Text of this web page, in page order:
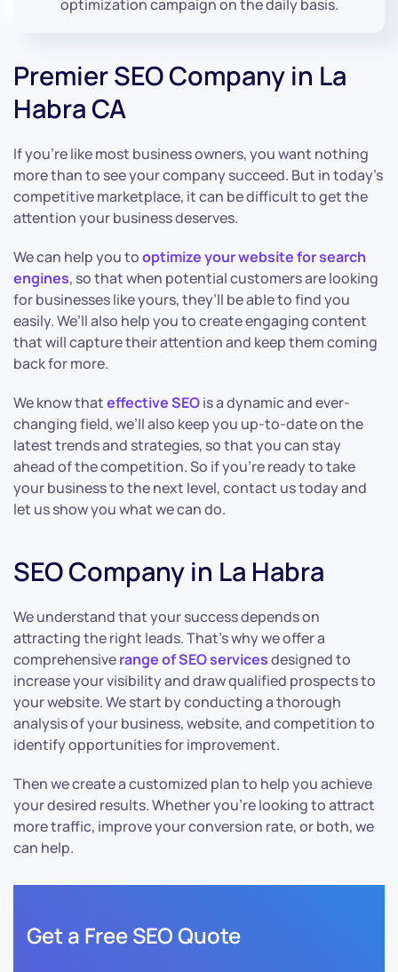
optimization campaign on the daily basis.
Premier SEO Company in La
Habra CA
If you’re like most business owners, you want nothing
more than to see your company succeed. But in today’s
competitive marketplace, it can be difficult to get the
attention your business deserves.
We can help you tooptimize your website for search
engines, so that when potential customers are looking
for businesses like yours, they’ll be able to find you
easily. We’ll also help you to create engaging content
that will capture their attention and keep them coming
back for more.
We know thateffective SEOis a dynamic and ever-
changing field, we’ll also keep you up-to-date on the
latest trends and strategies, so that you can stay
ahead of the competition. So if you’re ready to take
your business to the next level, contact us today and
let us show you what we can do.
SEO Company in La Habra
We understand that your success depends on
attracting the right leads. That’s why we offer a
comprehensiverange of SEO servicesdesigned to
increase your visibility and draw qualified prospects to
your website. We start by conducting a thorough
analysis of your business, website, and competition to
identify opportunities for improvement.
Then we create a customized plan to help you achieve
your desired results. Whether you’re looking to attract
more traffic, improve your conversion rate, or both, we
can help.
Get a Free SEO Quote